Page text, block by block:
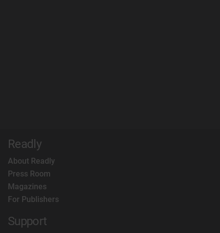
Readly
About Readly
Press Room
Magazines
For Publishers
Support